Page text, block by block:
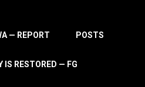
— REPORT POSTS
IS RESTORED — FG